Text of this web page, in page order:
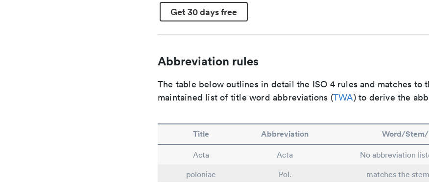
Get 30 days free
Abbreviation rules
The table below outlines in detail the ISO 4 rules and matches to
maintained list of title word abbreviations (TWA) to derive the
Title Abbreviation Word/Stem/
Acta Acta
No abbreviation
poloniae
Pol.
matches the